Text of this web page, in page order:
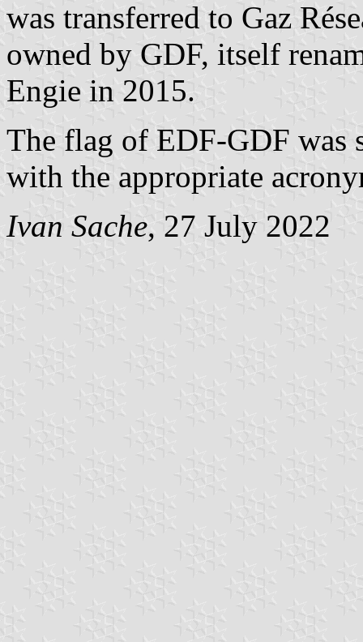
was transferred to Gaz
owned by GDF, itself
Engie in 2015.
The flag of EDF-GDF was
with the appropriate
Ivan Sache, 27 July 2022